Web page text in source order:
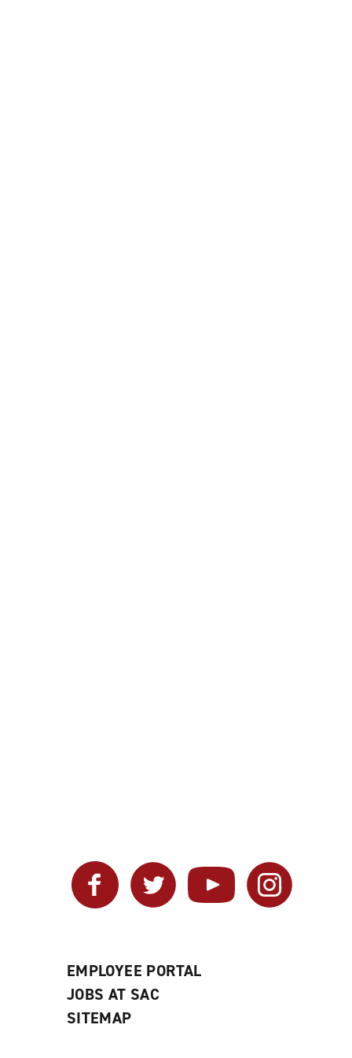
Facebook Twitter YouTube Instagram
EMPLOYEE PORTAL
JOBS AT SAC
SITEMAP